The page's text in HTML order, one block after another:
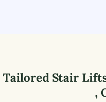
Tailored Stair
,